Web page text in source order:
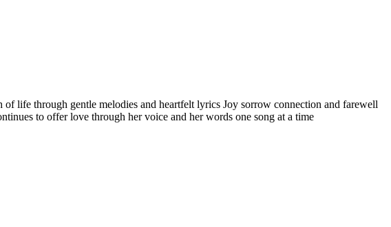
life through gentle melodies and heartfelt lyrics Joy sorrow connection and farewell
to offer love through her voice and her words one song at a time